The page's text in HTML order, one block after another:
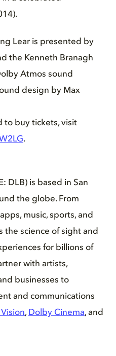
Lear is presented by
the Kenneth Branagh
Atmos sound
design by Max
to buy tickets, visit
.
DLB) is based in San
the globe. From
music, sports, and
the science of sight and
for billions of
with artists,
businesses to
and communications
, Dolby Cinema, and